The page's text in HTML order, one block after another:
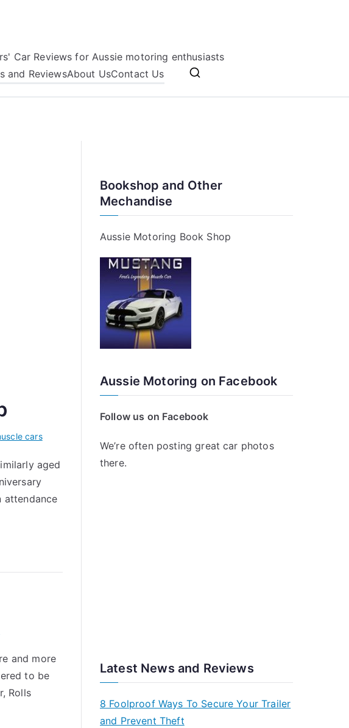
Car Reviews for Aussie motoring enthusiasts
and ReviewsAbout UsContact Us
cars
aged
attendance
and more
to be
Rolls
Bookshop and Other
Mechandise
Aussie Motoring Book Shop
Aussie Motoring on Facebook
Follow us on Facebook
We’re often posting great car photos
there.
Latest News and Reviews
8 Foolproof Ways To Secure Your Trailer
and Prevent Theft